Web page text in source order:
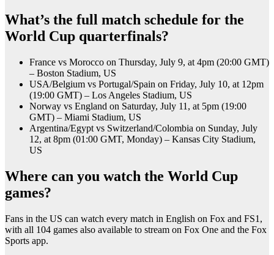
What’s the full match schedule for the
World Cup quarterfinals?
France vs Morocco on Thursday, July 9, at 4pm (20:00 GMT)
– Boston Stadium, US
USA/Belgium vs Portugal/Spain on Friday, July 10, at 12pm
(19:00 GMT) – Los Angeles Stadium, US
Norway vs England on Saturday, July 11, at 5pm (19:00
GMT) – Miami Stadium, US
Argentina/Egypt vs Switzerland/Colombia on Sunday, July
12, at 8pm (01:00 GMT, Monday) – Kansas City Stadium,
US
Where can you watch the World Cup
games?
Fans in the US can watch every match in English on Fox and FS1,
with all 104 games also available to stream on Fox One and the Fox
Sports app.